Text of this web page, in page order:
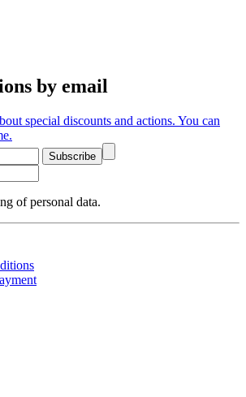
by email
special discounts and actions. You can
Subscribe
of personal data.